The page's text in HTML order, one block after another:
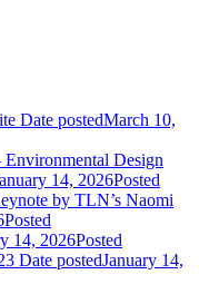
Date postedMarch 10,
Design
14, 2026Posted
by TLN’s Naomi
Posted
14, 2026Posted
Date postedJanuary 14,